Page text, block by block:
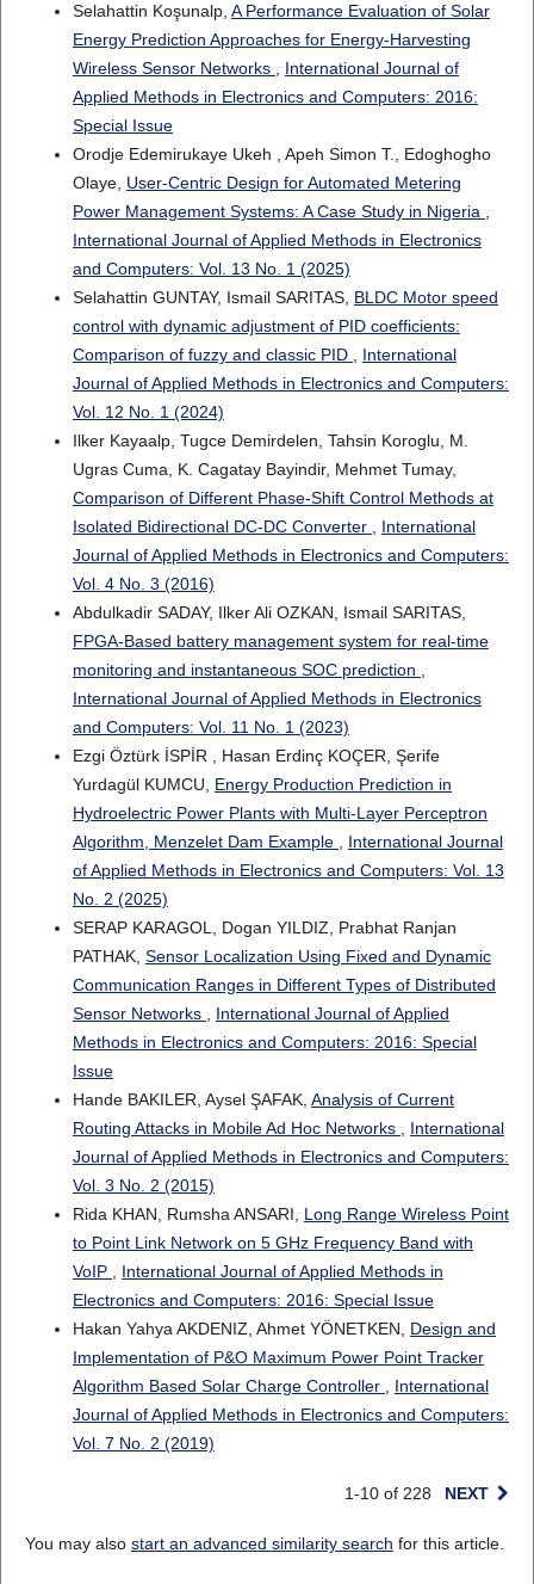
Selahattin Koşunalp, A Performance Evaluation of Solar
Energy Prediction Approaches for Energy-Harvesting
Wireless Sensor Networks
International Journal of
Applied Methods in Electronics and Computers: 2016:
Special Issue
Orodje Edemirukaye Ukeh , Apeh Simon T., Edoghogho
Olaye, User-Centric Design for Automated Metering
Power Management Systems: A Case Study in Nigeria
International Journal of Applied Methods in Electronics
and Computers: Vol. 13 No. 1 (2025)
Selahattin GUNTAY, Ismail SARITAS, BLDC Motor speed
control with dynamic adjustment of PID coefficients:
Comparison of fuzzy and classic PID
International
Journal of Applied Methods in Electronics and Computers:
Vol. 12 No. 1 (2024)
Ilker Kayaalp, Tugce Demirdelen, Tahsin Koroglu, M.
Ugras Cuma, K. Cagatay Bayindir, Mehmet Tumay,
Comparison of Different Phase-Shift Control Methods at
Isolated Bidirectional DC-DC Converter
International
Journal of Applied Methods in Electronics and Computers:
Vol. 4 No. 3 (2016)
Abdulkadir SADAY, Ilker Ali OZKAN, Ismail SARITAS,
FPGA-Based battery management system for real-time
monitoring and instantaneous SOC prediction
International Journal of Applied Methods in Electronics
and Computers: Vol. 11 No. 1 (2023)
Ezgi Öztürk İSPİR , Hasan Erdinç KOÇER, Şerife
Yurdagül KUMCU, Energy Production Prediction in
Hydroelectric Power Plants with Multi-Layer Perceptron
Algorithm, Menzelet Dam Example
International Journal
of Applied Methods in Electronics and Computers: Vol. 13
No. 2 (2025)
SERAP KARAGOL, Dogan YILDIZ, Prabhat Ranjan
PATHAK, Sensor Localization Using Fixed and Dynamic
Communication Ranges in Different Types of Distributed
Sensor Networks
International Journal of Applied
Methods in Electronics and Computers: 2016: Special
Issue
Hande BAKILER, Aysel ŞAFAK, Analysis of Current
Routing Attacks in Mobile Ad Hoc Networks
International
Journal of Applied Methods in Electronics and Computers:
Vol. 3 No. 2 (2015)
Rida KHAN, Rumsha ANSARI, Long Range Wireless Point
to Point Link Network on 5 GHz Frequency Band with
VoIP
International Journal of Applied Methods in
Electronics and Computers: 2016: Special Issue
Hakan Yahya AKDENIZ, Ahmet YÖNETKEN, Design and
Implementation of P&O Maximum Power Point Tracker
Algorithm Based Solar Charge Controller
International
Journal of Applied Methods in Electronics and Computers:
Vol. 7 No. 2 (2019)
1-10 of 228 NEXT
You may also start an advanced similarity search for this article.